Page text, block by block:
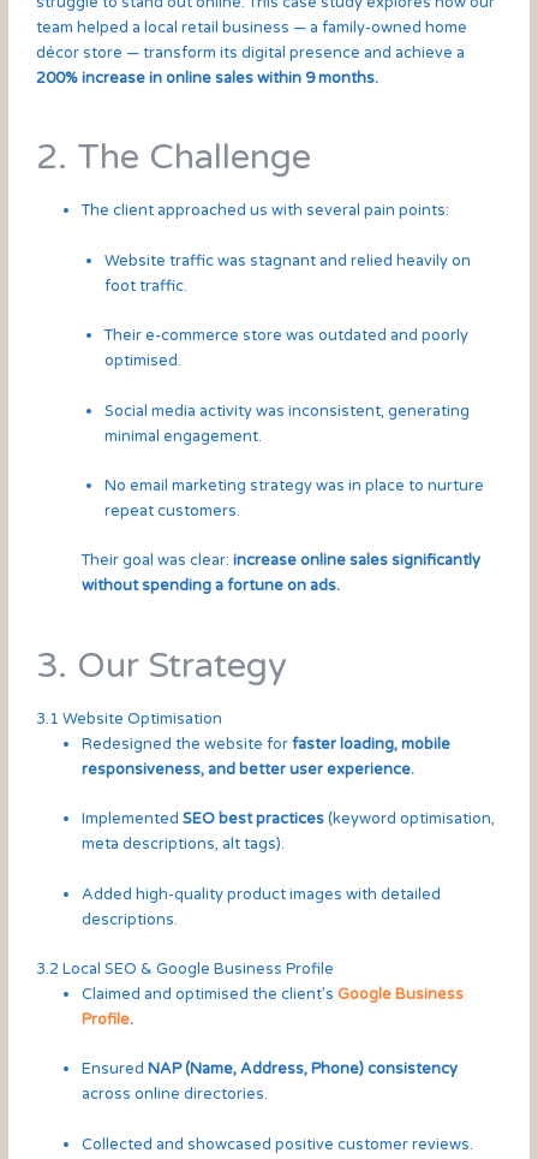
team helped a local retail business — a family-owned home
décor store — transform its digital presence and achieve a
200% increase in online sales within 9 months.
2. The Challenge
The client approached us with several pain points:
Website traffic was stagnant and relied heavily on
foot traffic.
Their e-commerce store was outdated and poorly
optimised.
Social media activity was inconsistent, generating
minimal engagement.
No email marketing strategy was in place to nurture
repeat customers.
Their goal was clear: increase online sales significantly
without spending a fortune on ads.
3. Our Strategy
3.1 Website Optimisation
Redesigned the website forfaster loading, mobile
responsiveness, and better user experience.
Implemented SEO best practices(keyword optimisation,
meta descriptions, alt tags).
Added high-quality product images with detailed
descriptions.
3.2 Local SEO & Google Business Profile
Claimed and optimised the client’s Google Business
Profile.
Ensured NAP (Name, Address, Phone) consistency
across online directories.
Collected and showcased positive customer reviews.